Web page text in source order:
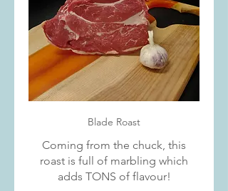
Blade Roast
Coming from the chuck, this
roast is full of marbling which
adds TONS of flavour!